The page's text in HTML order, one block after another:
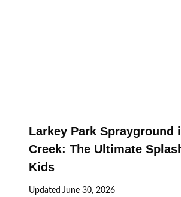
Larkey Park Sprayground
Creek: The Ultimate
Kids
Updated June 30, 2026